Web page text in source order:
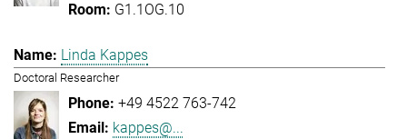
G1.1OG.10
Linda Kappes
Doctoral Researcher
+49 4522 763-742
kappes@...